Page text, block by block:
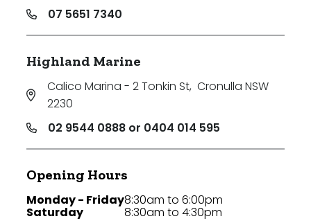
07 5651 7340
Highland Marine
Calico Marina - 2 Tonkin St, Cronulla NSW
2230
02 9544 0888 or 0404 014 595
Opening Hours
Monday - Friday
Saturday
8:30am to 6:00pm
8:30am to 4:30pm